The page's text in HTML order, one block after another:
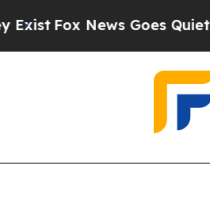
Fox News Goes Quiet as